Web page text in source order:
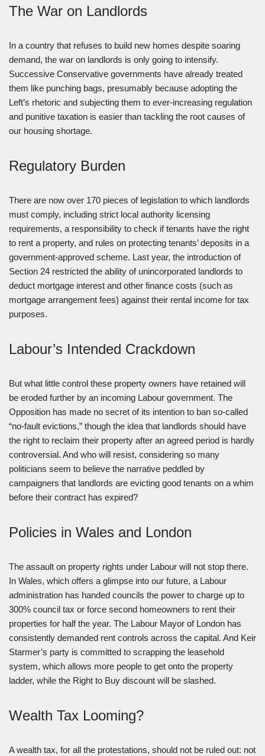
The War on Landlords
In a country that refuses to build new homes despite soaring
demand, the war on landlords is only going to intensify.
Successive Conservative governments have already treated
them like punching bags, presumably because adopting the
Left’s rhetoric and subjecting them to ever-increasing regulation
and punitive taxation is easier than tackling the root causes of
our housing shortage.
Regulatory Burden
There are now over 170 pieces of legislation to which landlords
must comply, including strict local authority licensing
requirements, a responsibility to check if tenants have the right
to rent a property, and rules on protecting tenants’ deposits in a
government-approved scheme. Last year, the introduction of
Section 24 restricted the ability of unincorporated landlords to
deduct mortgage interest and other finance costs (such as
mortgage arrangement fees) against their rental income for tax
purposes.
Labour’s Intended Crackdown
But what little control these property owners have retained will
be eroded further by an incoming Labour government. The
Opposition has made no secret of its intention to ban so-called
“no-fault evictions,” though the idea that landlords should have
the right to reclaim their property after an agreed period is hardly
controversial. And who will resist, considering so many
politicians seem to believe the narrative peddled by
campaigners that landlords are evicting good tenants on a whim
before their contract has expired?
Policies in Wales and London
The assault on property rights under Labour will not stop there.
In Wales, which offers a glimpse into our future, a Labour
administration has handed councils the power to charge up to
300% council tax or force second homeowners to rent their
properties for half the year. The Labour Mayor of London has
consistently demanded rent controls across the capital. And Keir
Starmer’s party is committed to scrapping the leasehold
system, which allows more people to get onto the property
ladder, while the Right to Buy discount will be slashed.
Wealth Tax Looming?
A wealth tax, for all the protestations, should not be ruled out: not